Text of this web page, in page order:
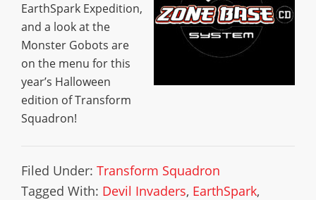
EarthSpark Expedition,
and a look at the
Monster Gobots are
on the menu for this
year’s Halloween
edition of Transform
Squadron!
Filed Under: Transform Squadron
Tagged With: Devil Invaders, EarthSpark,